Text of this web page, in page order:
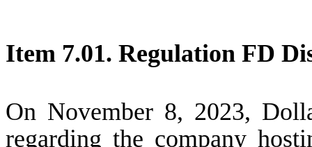
Item 7.01. Regulation FD
On November 8, 2023,
regarding the company